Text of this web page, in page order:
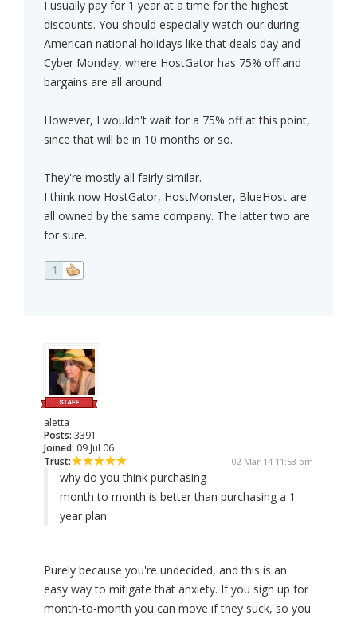
I usually pay for 1 year at a time for the highest
discounts. You should especially watch our during
American national holidays like that deals day and
Cyber Monday, where HostGator has 75% off and
bargains are all around.
However, I wouldn't wait for a 75% off at this point,
since that will be in 10 months or so.
They're mostly all fairly similar.
I think now HostGator, HostMonster, BlueHost are
all owned by the same company. The latter two are
for sure.
1
aletta
Posts: 3391
Joined: 09 Jul 06
Trust:
02 Mar 14 11:53 pm
why do you think purchasing
month to month is better than purchasing a 1
year plan
Purely because you're undecided, and this is an
easy way to mitigate that anxiety. If you sign up for
month-to-month you can move if they suck, so you